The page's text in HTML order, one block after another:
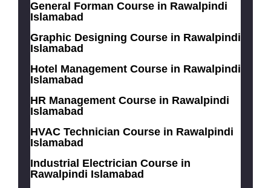
General Forman Course in Rawalpindi
Islamabad
Graphic Designing Course in Rawalpindi
Islamabad
Hotel Management Course in Rawalpindi
Islamabad
HR Management Course in Rawalpindi
Islamabad
HVAC Technician Course in Rawalpindi
Islamabad
Industrial Electrician Course in
Rawalpindi Islamabad